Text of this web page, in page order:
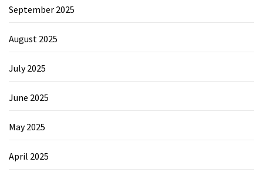
September 2025
August 2025
July 2025
June 2025
May 2025
April 2025